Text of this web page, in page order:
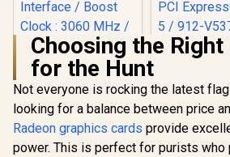
SAPPHIRE NITRO+
RX 9070 XT Gaming
MSI
8GB
Cuda
bit
Interface /
Clock :
Choosing the
for the Hunt
Not everyone is rocking the latest
looking for a balance between price
Radeon graphics cards provide
power. This is perfect for purists who